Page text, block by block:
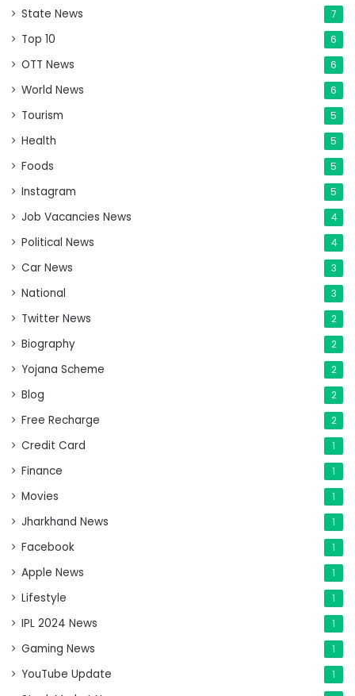
State News 7
Top 10 6
OTT News 6
World News 6
Tourism 5
Health 5
Foods 5
Instagram 5
Job Vacancies News 4
Political News 4
Car News 3
National 3
Twitter News 2
Biography 2
Yojana Scheme 2
Blog 2
Free Recharge 2
Credit Card 1
Finance 1
Movies 1
Jharkhand News 1
Facebook 1
Apple News 1
Lifestyle 1
IPL 2024 News 1
Gaming News 1
YouTube Update 1